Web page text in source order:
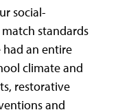
social-
standards
an entire
climate and
restorative
and